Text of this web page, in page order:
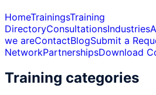
HomeTrainingsTraining
DirectoryConsultationsIndustries
we areContactBlogSubmit a
NetworkPartnershipsDownload
Training categories